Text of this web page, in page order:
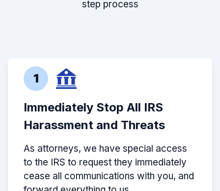
step process
1
Immediately Stop All IRS
Harassment and Threats
As attorneys, we have special access
to the IRS to request they immediately
cease all communications with you, and